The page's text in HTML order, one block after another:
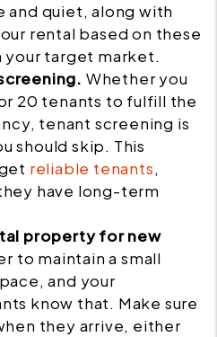
and quiet, along with
rental based on these
target market.
Whether you
20 tenants to fulfill the
tenant screening is
should skip. This
reliable tenants,
have long-term
property for new
to maintain a small
and your
know that. Make sure
they arrive, either